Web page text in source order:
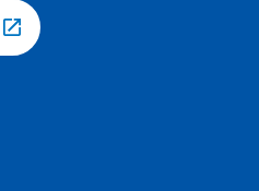
in a new tab)